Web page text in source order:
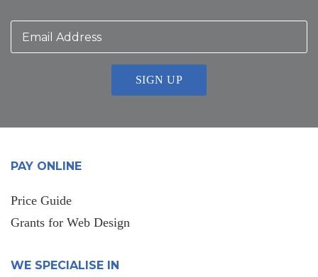
PAY ONLINE
Price Guide
Grants for Web Design
WE SPECIALISE IN